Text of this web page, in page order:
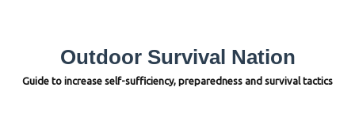
Outdoor Survival Nation
Guide to increase self-sufficiency, preparedness and survival tactics